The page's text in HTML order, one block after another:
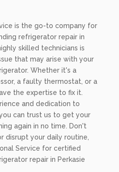
is the go-to company for
refrigerator repair in
skilled technicians is
that may arise with your
Whether it's a
a faulty thermostat, or a
the expertise to fix it.
and dedication to
can trust us to get your
again in no time. Don't
disrupt your daily routine,
Service for certified
repair in Perkasie